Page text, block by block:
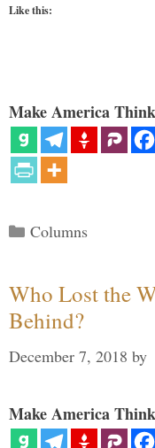
Like this:
Make America
Categories
Columns
Who Lost the
Behind?
December 7, 2018 by
Make America